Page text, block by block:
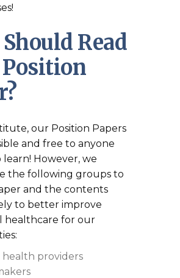
Read
our Position Papers
and free to anyone
learn! However, we
the following groups to
and the contents
to better improve
healthcare for our
health providers